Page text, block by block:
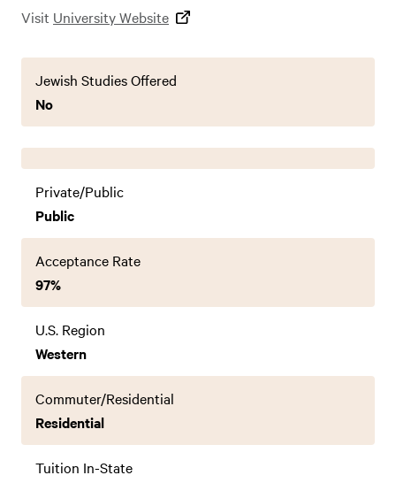
Visit University Website
Jewish Studies Offered
No
Private/Public
Public
Acceptance Rate
97%
U.S. Region
Western
Commuter/Residential
Residential
Tuition In-State